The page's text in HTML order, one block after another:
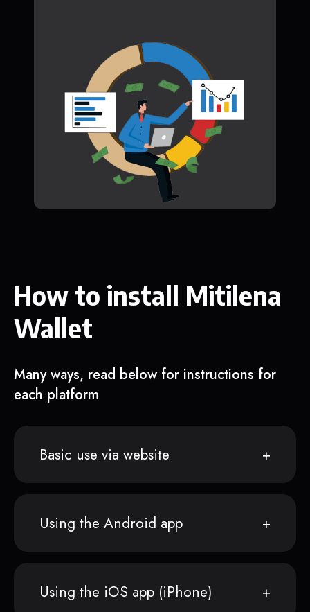
How to install Mitilena
Wallet
Many ways, read below for instructions for
each platform
Basic use via website
Using the Android app
Using the iOS app (iPhone)